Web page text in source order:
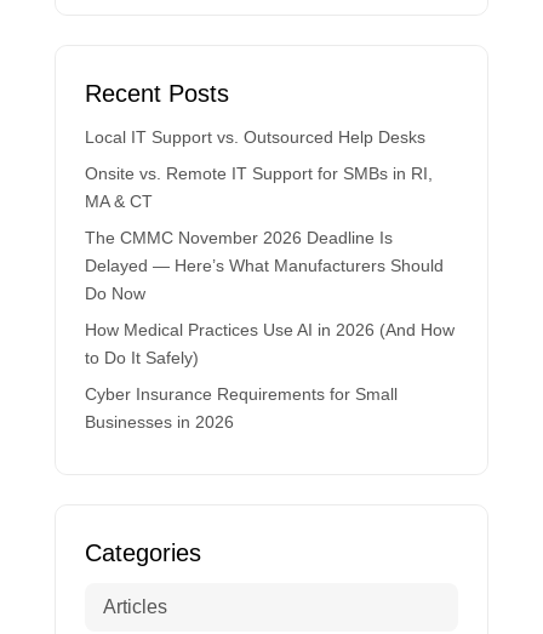
Recent Posts
Local IT Support vs. Outsourced Help Desks
Onsite vs. Remote IT Support for SMBs in RI,
MA & CT
The CMMC November 2026 Deadline Is
Delayed — Here’s What Manufacturers Should
Do Now
How Medical Practices Use AI in 2026 (And How
to Do It Safely)
Cyber Insurance Requirements for Small
Businesses in 2026
Categories
Articles